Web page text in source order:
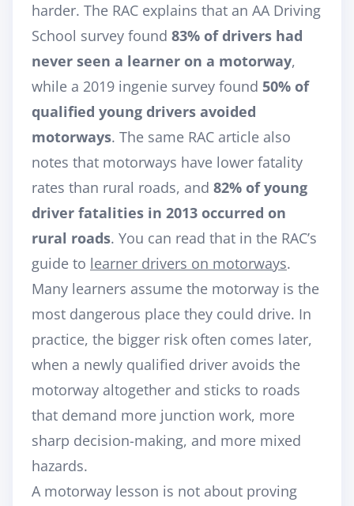
harder. The RAC explains that an AA Driving
School survey found 83% of drivers had
never seen a learner on a motorway,
while a 2019 ingenie survey found 50% of
qualified young drivers avoided
motorways. The same RAC article also
notes that motorways have lower fatality
rates than rural roads, and 82% of young
driver fatalities in 2013 occurred on
rural roads. You can read that in the RAC’s
guide to learner drivers on motorways.
Many learners assume the motorway is the
most dangerous place they could drive. In
practice, the bigger risk often comes later,
when a newly qualified driver avoids the
motorway altogether and sticks to roads
that demand more junction work, more
sharp decision-making, and more mixed
hazards.
A motorway lesson is not about proving